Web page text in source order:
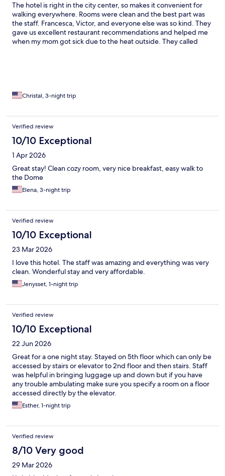
The hotel is right in the city center, so makes it convenient for
walking everywhere. Rooms were clean and the best part was
the staff. Francesca, Victor, and everyone else was so kind. They
gave us excellent restaurant recommendations and helped me
when my mom got sick due to the heat outside. They called
Christal, 3-night trip
Verified review
10/10 Exceptional
1 Apr 2026
Great stay! Clean cozy room, very nice breakfast, easy walk to
the Dome
Elena, 3-night trip
Verified review
10/10 Exceptional
23 Mar 2026
I love this hotel. The staff was amazing and everything was very
clean. Wonderful stay and very affordable.
Jenysset, 1-night trip
Verified review
10/10 Exceptional
22 Jun 2026
Great for a one night stay. Stayed on 5th floor which can only be
accessed by stairs or elevator to 2nd floor and then stairs. Staff
was helpful in bringing luggage up and down but if you have
any trouble ambulating make sure you specify a room on a floor
accessed directly by the elevator.
Esther, 1-night trip
Verified review
8/10 Very good
29 Mar 2026